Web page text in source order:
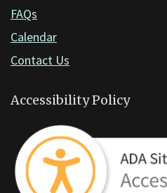
FAQs
Calendar
Contact Us
Accessibility Policy